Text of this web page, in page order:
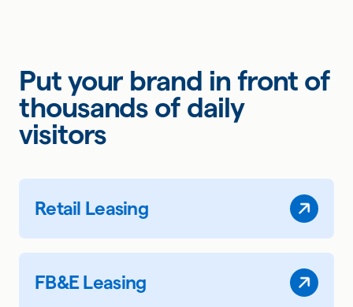
Put your brand in front of
thousands of daily
visitors
Retail Leasing
FB&E Leasing